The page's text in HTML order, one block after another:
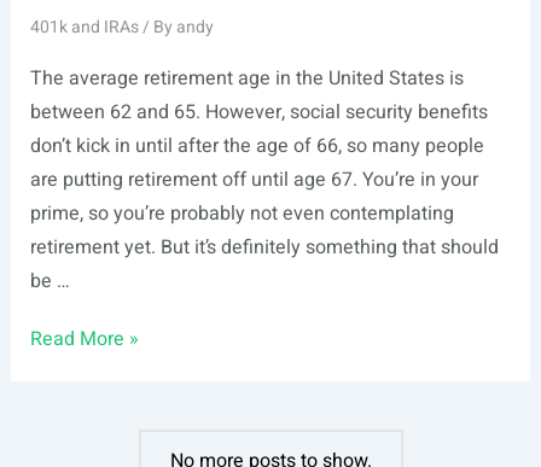
401k and IRAs/ By andy
The average retirement age in the United States is
between 62 and 65. However, social security benefits
don’t kick in until after the age of 66, so many people
are putting retirement off until age 67. You’re in your
prime, so you’re probably not even contemplating
retirement yet. But it’s definitely something that should
be …
How
Read More »